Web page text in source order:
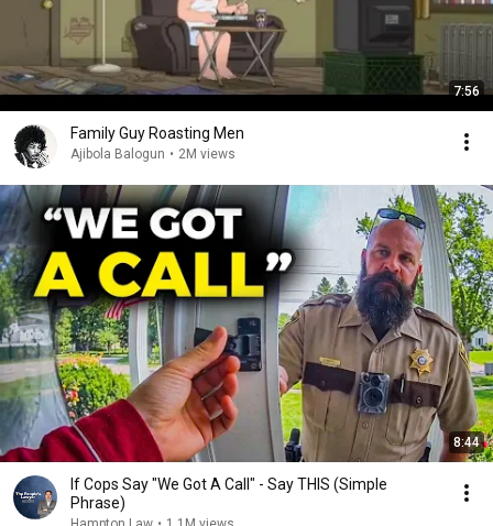
7:56
Family Guy Roasting Men
Ajibola Balogun • 2M views
8:44
If Cops Say "We Got A Call" - Say THIS (Simple
Phrase)